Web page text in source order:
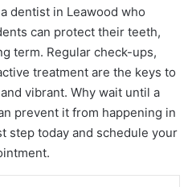
dentist in Leawood who
can protect their teeth,
term. Regular check-ups,
treatment are the keys to
vibrant. Why wait until a
prevent it from happening in
step today and schedule your